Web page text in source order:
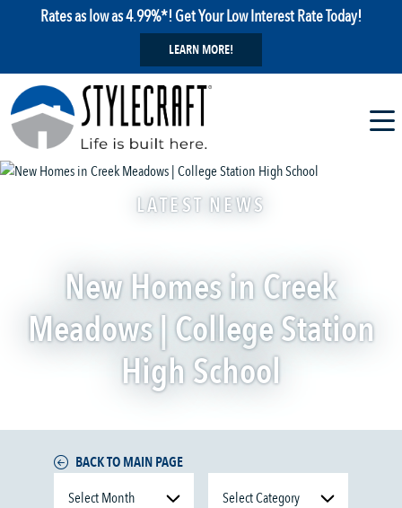
Rates as low as 4.99%*! Get Your Low Interest Rate Today!
LEARN MORE!
LATEST NEWS
New Homes in Creek
Meadows | College Station
High School
BACK TO MAIN PAGE